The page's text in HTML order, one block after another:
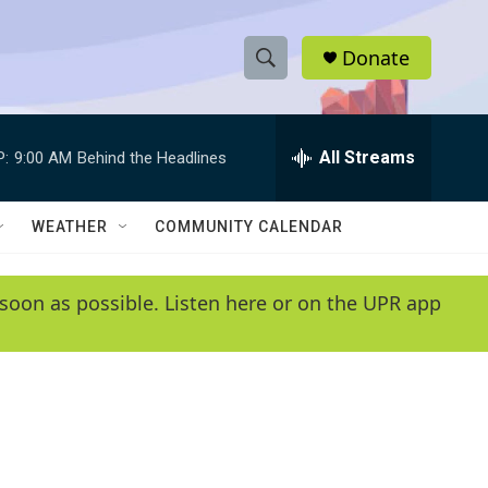
S
h
w
e
e
h
Q
y
Donate
9:00 AM Behind the Headlines All Streams
WEATHER COMMUNITY CALENDAR
as possible. Listen here or on the UPR app